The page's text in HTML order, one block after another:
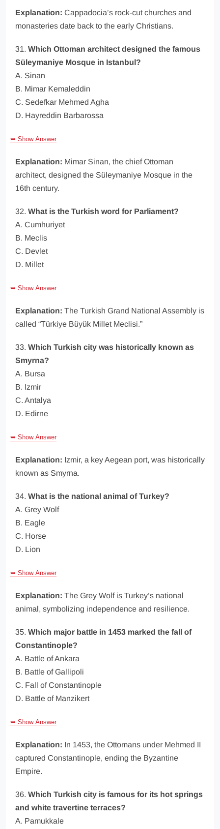
Explanation: Cappadocia’s rock-cut churches and
monasteries date back to the early Christians.
31. Which Ottoman architect designed the famous
Süleymaniye Mosque in Istanbul?
A. Sinan
B. Mimar Kemaleddin
C. Sedefkar Mehmed Agha
D. Hayreddin Barbarossa
➥ Show Answer
Explanation: Mimar Sinan, the chief Ottoman
architect, designed the Süleymaniye Mosque in the
16th century.
32. What is the Turkish word for Parliament?
A. Cumhuriyet
B. Meclis
C. Devlet
D. Millet
➥ Show Answer
Explanation: The Turkish Grand National Assembly is
called “Türkiye Büyük Millet Meclisi.”
33. Which Turkish city was historically known as
Smyrna?
A. Bursa
B. Izmir
C. Antalya
D. Edirne
➥ Show Answer
Explanation: Izmir, a key Aegean port, was historically
known as Smyrna.
34. What is the national animal of Turkey?
A. Grey Wolf
B. Eagle
C. Horse
D. Lion
➥ Show Answer
Explanation: The Grey Wolf is Turkey’s national
animal, symbolizing independence and resilience.
35. Which major battle in 1453 marked the fall of
Constantinople?
A. Battle of Ankara
B. Battle of Gallipoli
C. Fall of Constantinople
D. Battle of Manzikert
➥ Show Answer
Explanation: In 1453, the Ottomans under Mehmed II
captured Constantinople, ending the Byzantine
Empire.
36. Which Turkish city is famous for its hot springs
and white travertine terraces?
A. Pamukkale